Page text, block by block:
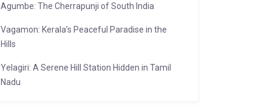
Agumbe: The Cherrapunji of South India
Vagamon: Kerala’s Peaceful Paradise in the
Hills
Yelagiri: A Serene Hill Station Hidden in Tamil
Nadu